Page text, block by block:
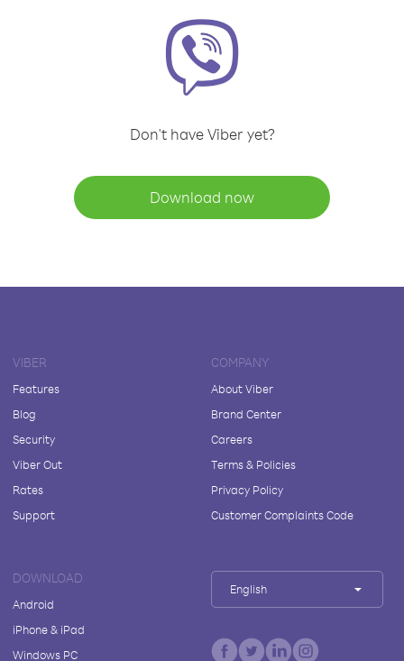
Don't have Viber yet?
Download now
VIBER
Features
Blog
Security
Viber Out
Rates
Support
COMPANY
About Viber
Brand Center
Careers
Terms & Policies
Privacy Policy
Customer Complaints Code
DOWNLOAD
Android
iPhone & iPad
Windows PC
English